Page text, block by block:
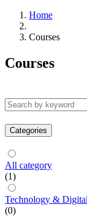
Home
Courses
Courses
Categories
All category
(1)
Technology &
(0)